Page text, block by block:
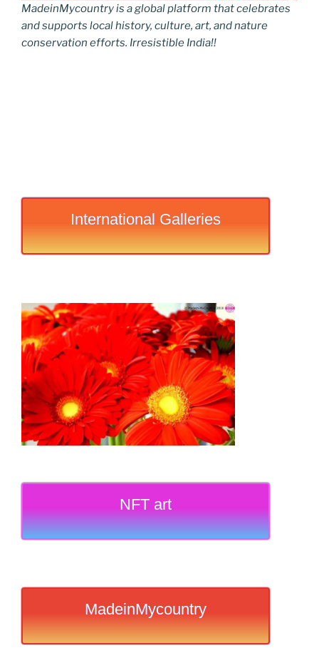
MadeinMycountry is a global platform that celebrates
and supports local history, culture, art, and nature
conservation efforts. Irresistible India!!
International Galleries
NFT art
MadeinMycountry